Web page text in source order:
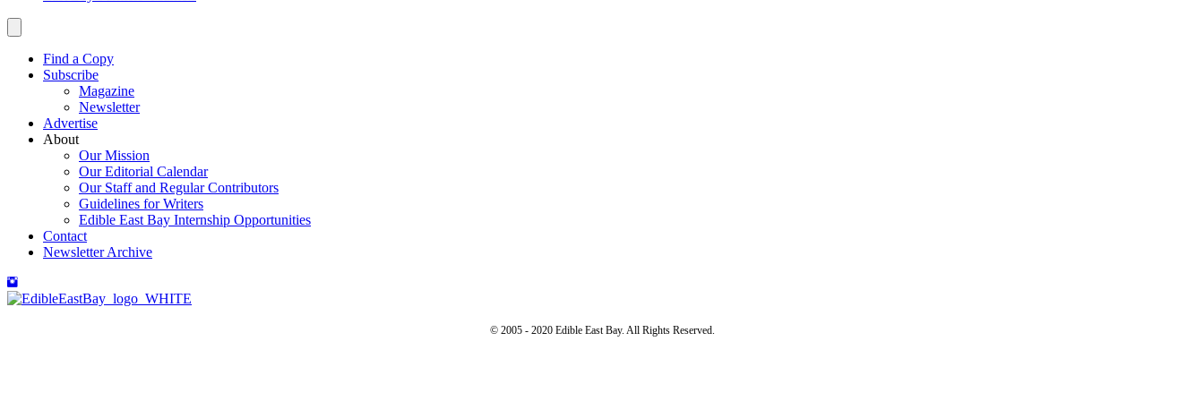
Find a Copy
Subscribe
Magazine
Newsletter
Advertise
About
Our Mission
Our Editorial Calendar
Our Staff and Regular Contributors
Guidelines for Writers
Edible East Bay Internship Opportunities
Contact
Newsletter Archive
© 2005 - 2020 Edible East Bay. All Rights Reserved.